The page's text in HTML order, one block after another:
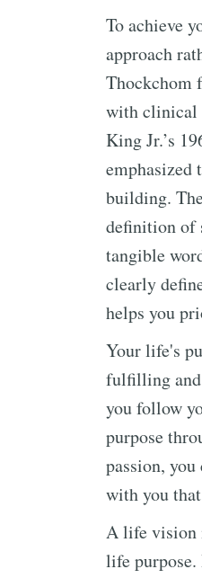
To achieve
approach
Thockchom
with clinical
King Jr.’s
emphasized
building.
definition of
tangible
clearly
helps you
Your life's
fulfilling and
you follow
purpose
passion,
with you
A life vision
life purpose.